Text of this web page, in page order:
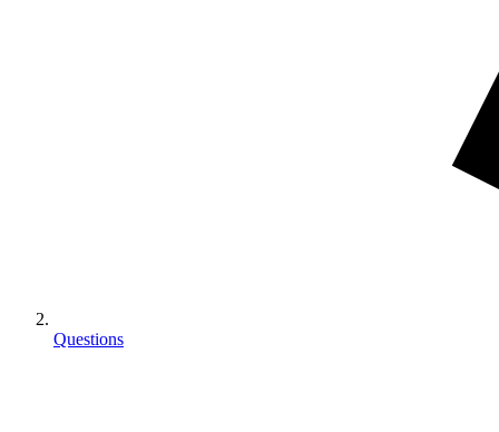
Questions